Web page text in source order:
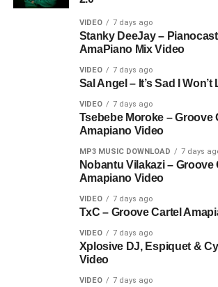
VIDEO 7 days ago
Stanky DeeJay –
AmaPiano Mix Video
VIDEO 7 days ago
Sal Angel – It’s Sad I Won’t
VIDEO 7 days ago
Tsebebe Moroke – Groove
Amapiano Video
MP3 MUSIC DOWNLOAD 7 days
Nobantu Vilakazi – Groove
Amapiano Video
VIDEO 7 days ago
TxC – Groove Cartel
VIDEO 7 days ago
Xplosive DJ, Espiquet &
Video
VIDEO 7 days ago